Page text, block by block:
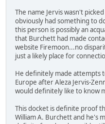
The name Jervis wasn't
obviously had something to
this person is possibly an
that Burchett had made
website Firemoon...no
just a likely place for
He definitely made attempts
Europe after Aleza Jervis-
would definitely like to know
This docket is definite proof
William A. Burchett and he's